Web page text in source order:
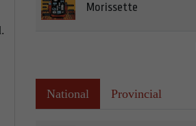
Morissette
National Provincial